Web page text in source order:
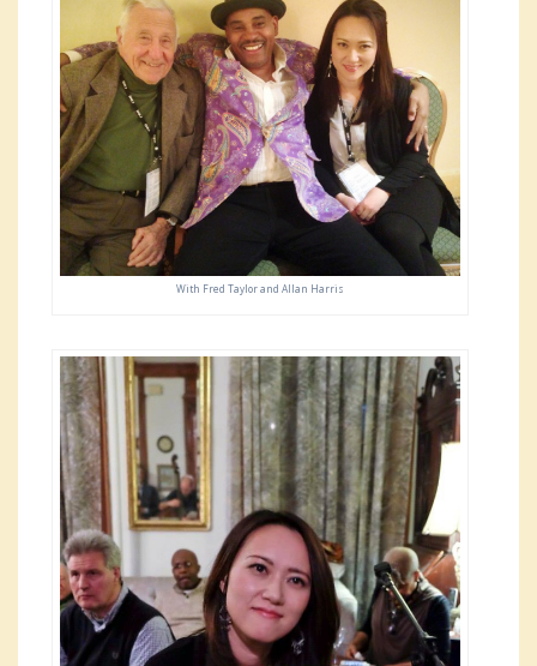
With Fred Taylor and Allan Harris